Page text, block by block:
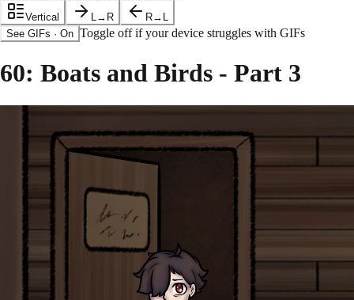
Vertical L→R
R→L
See GIFs · On Toggle off if your device struggles with GIFs
60: Boats and Birds - Part 3